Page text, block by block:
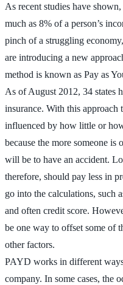
As recent studies have
much as 8% of a person’s
pinch of a struggling
are introducing a new
method is known as Pay as
As of August 2012, 34 states
insurance. With this approach
influenced by how little or
because the more someone is
will be to have an accident.
therefore, should pay less in
go into the calculations, such
and often credit score.
be one way to offset some of
other factors.
PAYD works in different
company. In some cases, the